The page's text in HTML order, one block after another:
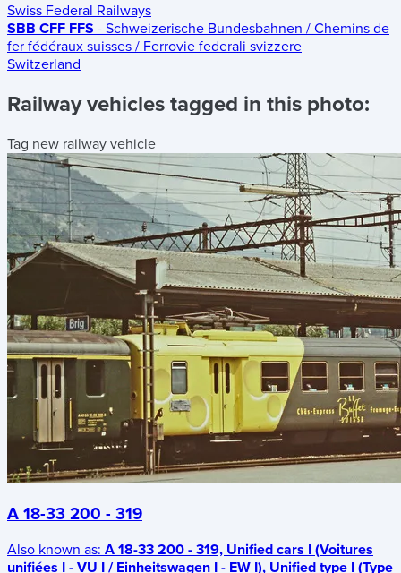
Swiss Federal Railways
SBB CFF FFS - Schweizerische Bundesbahnen / Chemins de
fer fédéraux suisses / Ferrovie federali svizzere
Switzerland
Railway vehicles tagged in this photo:
Tag new railway vehicle
A 18-33 200 - 319
Also known as: A 18-33 200 - 319, Unified cars I (Voitures
unifiées I - VU I / Einheitswagen I - EW I), Unified type I (Type